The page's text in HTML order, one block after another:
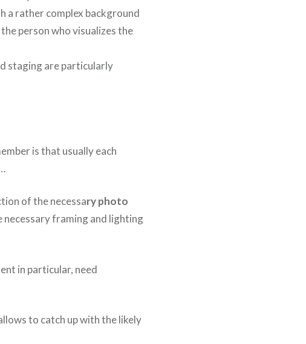
a rather complex background
person who visualizes the
staging are particularly
is that usually each
of the necessary photo
necessary framing and lighting
in particular, need
to catch up with the likely